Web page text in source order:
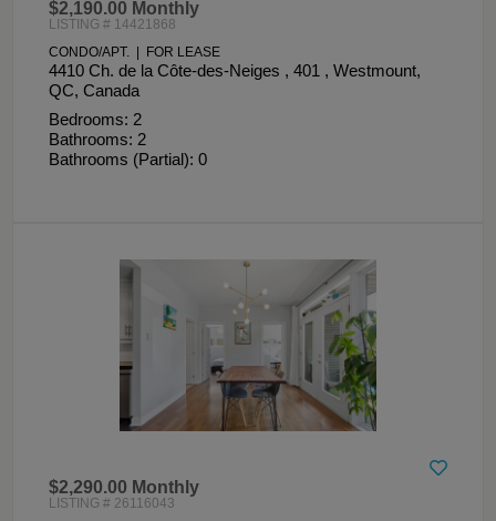
$2,190.00 Monthly
LISTING # 14421868
CONDO/APT. | FOR LEASE
4410 Ch. de la Côte-des-Neiges , 401 , Westmount,
QC, Canada
Bedrooms: 2
Bathrooms: 2
Bathrooms (Partial): 0
$2,290.00 Monthly
LISTING # 26116043